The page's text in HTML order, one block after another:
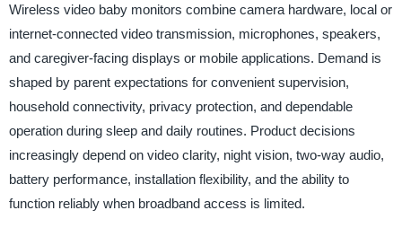
Wireless video baby monitors combine camera hardware, local or
internet-connected video transmission, microphones, speakers,
and caregiver-facing displays or mobile applications. Demand is
shaped by parent expectations for convenient supervision,
household connectivity, privacy protection, and dependable
operation during sleep and daily routines. Product decisions
increasingly depend on video clarity, night vision, two-way audio,
battery performance, installation flexibility, and the ability to
function reliably when broadband access is limited.